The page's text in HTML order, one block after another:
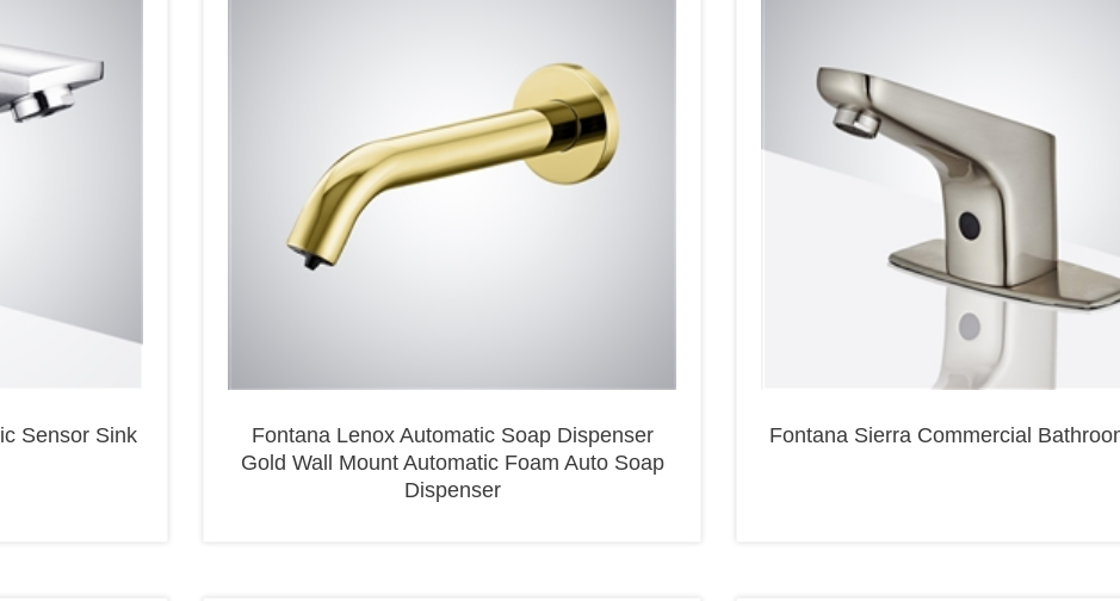
Sensor Sink
Fontana Lenox Automatic Soap Dispenser
Gold Wall Mount Automatic Foam Auto Soap
Dispenser
Fontana Sierra Commercial